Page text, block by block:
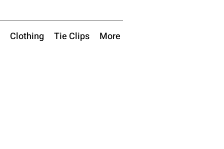
Clothing Tie Clips More